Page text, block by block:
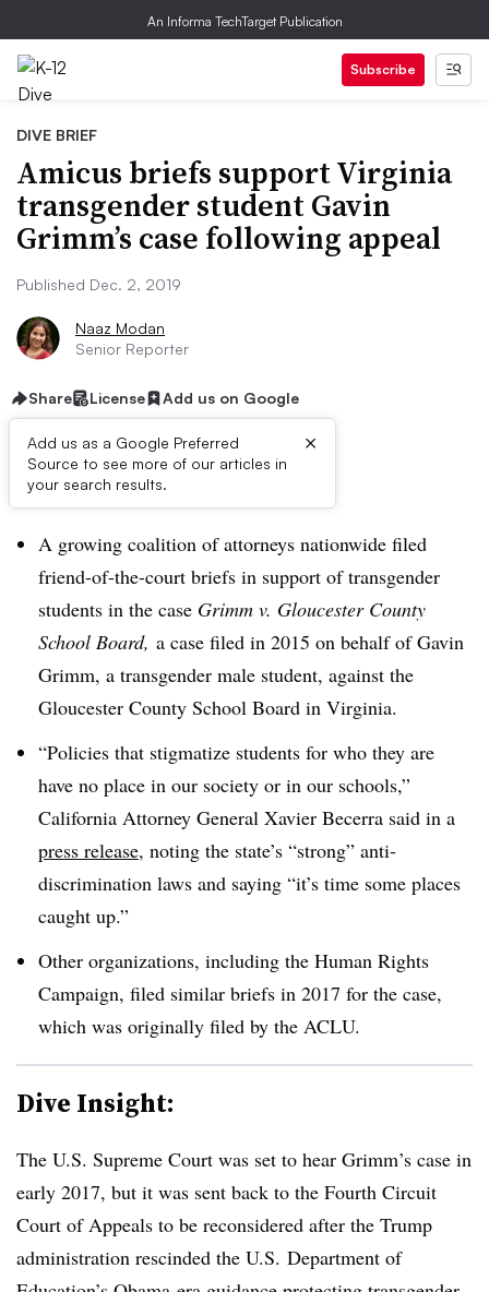
An Informa TechTarget Publication
Subscribe
DIVE BRIEF
Amicus briefs support Virginia
transgender student Gavin
Grimm’s case following appeal
Published Dec. 2, 2019
Naaz Modan
Senior Reporter
Share License Add us on Google
Add us as a Google Preferred
Source to see more of our articles in
your search results.
×
Dive Brief:
A growing coalition of attorneys nationwide filed
friend-of-the-court briefs in support of transgender
students in the case Grimm v. Gloucester County
School Board, a case filed in 2015 on behalf of Gavin
Grimm, a transgender male student, against the
Gloucester County School Board in Virginia.
“Policies that stigmatize students for who they are
have no place in our society or in our schools,”
California Attorney General Xavier Becerra said in a
press release, noting the state’s “strong” anti-
discrimination laws and saying “it’s time some places
caught up.”
Other organizations, including the Human Rights
Campaign, filed similar briefs in 2017 for the case,
which was originally filed by the ACLU.
Dive Insight:
The U.S. Supreme Court was set to hear Grimm’s case in
early 2017, but it was sent back to the Fourth Circuit
Court of Appeals to be reconsidered after the Trump
administration rescinded the U.S. Department of